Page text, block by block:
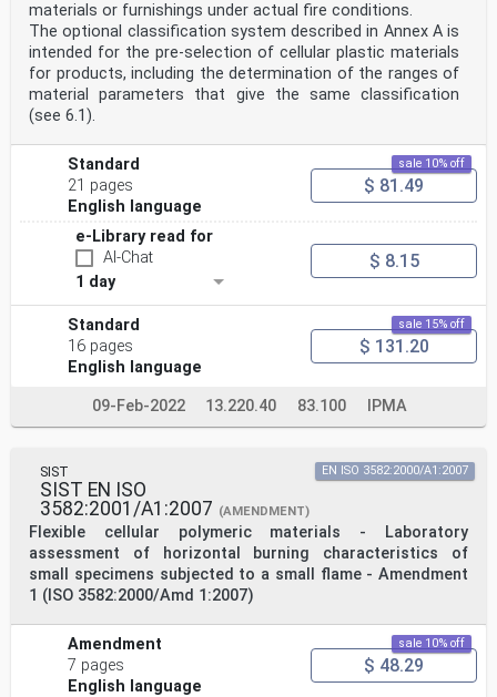
materials or furnishings under actual fire conditions.
The optional classification system described in Annex A is
intended for the pre-selection of cellular plastic materials
for products, including the determination of the ranges of
material parameters that give the same classification
(see 6.1).
Standard
21 pages
English language
sale 10% off
$ 81.49
e-Library read for
AI-Chat
1 day
$ 8.15
Standard
16 pages
English language
sale 15% off
$ 131.20
09-Feb-2022 13.220.40 83.100 IPMA
SIST
SIST EN ISO
3582:2001/A1:2007 (AMENDMENT)
Flexible cellular polymeric materials - Laboratory
assessment of horizontal burning characteristics of
small specimens subjected to a small flame - Amendment
1 (ISO 3582:2000/Amd 1:2007)
EN ISO 3582:2000/A1:2007
Amendment
7 pages
English language
sale 10% off
$ 48.29